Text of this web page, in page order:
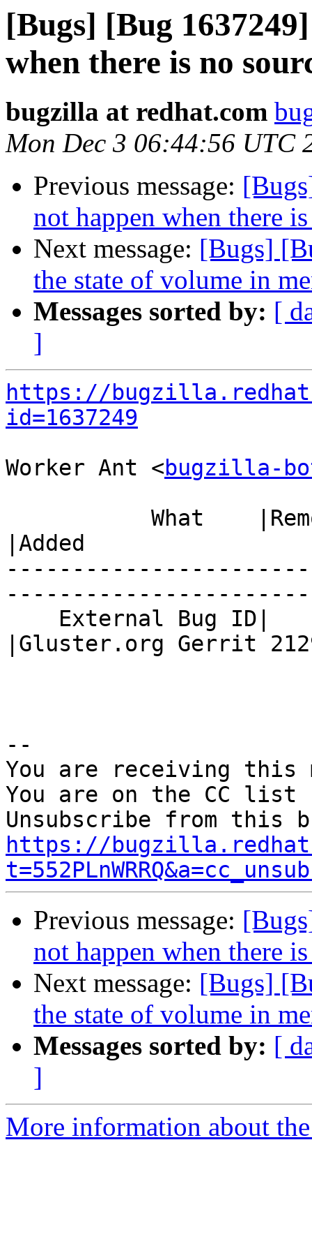
[Bugs] [Bug
when there is no
bugzilla at redhat.com
Mon Dec 3 06:44:56 UTC
Previous message:
not happen when there
Next message: [Bugs]
the state of volume in
Messages sorted by: [
]
https://
id=1637249
Worker Ant <bugzilla-
|Added
|Gluster.org Gerrit
--
You are receiving this
You are on the CC
https://
Previous message:
not happen when there
Next message: [Bugs]
the state of volume in
Messages sorted by: [
]
More information about